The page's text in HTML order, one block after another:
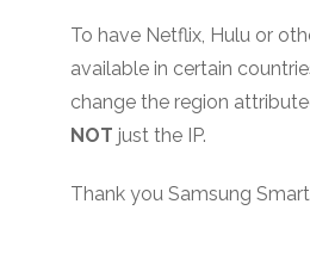
To have Netflix, Hulu or
available in certain
change the region
NOT just the IP.
Thank you Samsung